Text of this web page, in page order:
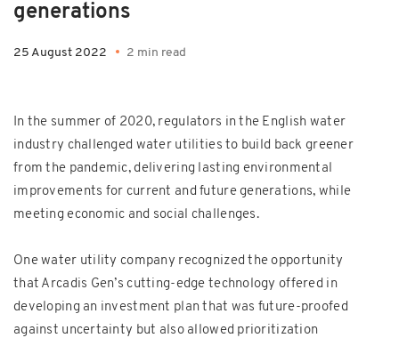
generations
25 August 2022 2 min read
In the summer of 2020, regulators in the English water
industry challenged water utilities to build back greener
from the pandemic, delivering lasting environmental
improvements for current and future generations, while
meeting economic and social challenges.
One water utility company recognized the opportunity
that Arcadis Gen’s cutting-edge technology offered in
developing an investment plan that was future-proofed
against uncertainty but also allowed prioritization